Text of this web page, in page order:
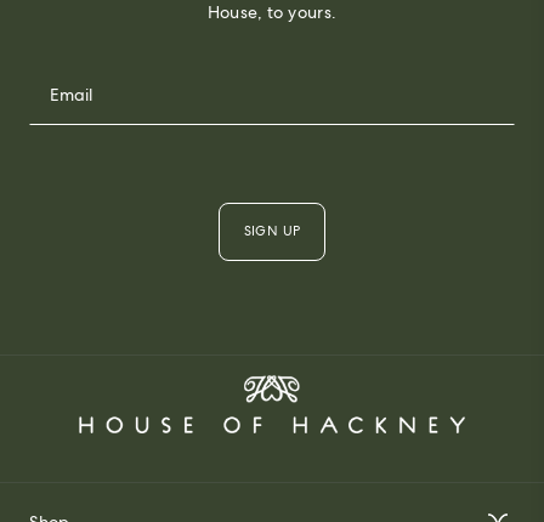
House, to yours.
SIGN UP